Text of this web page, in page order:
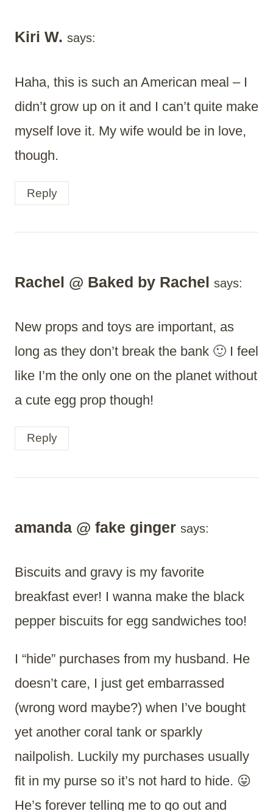
Kiri W. says:
Haha, this is such an American meal – I
didn’t grow up on it and I can’t quite make
myself love it. My wife would be in love,
though.
Reply
Rachel @ Baked by Rachel says:
New props and toys are important, as
long as they don’t break the bank 🙂 I feel
like I’m the only one on the planet without
a cute egg prop though!
Reply
amanda @ fake ginger says:
Biscuits and gravy is my favorite
breakfast ever! I wanna make the black
pepper biscuits for egg sandwiches too!
I “hide” purchases from my husband. He
doesn’t care, I just get embarrassed
(wrong word maybe?) when I’ve bought
yet another coral tank or sparkly
nailpolish. Luckily my purchases usually
fit in my purse so it’s not hard to hide. 😛
He’s forever telling me to go out and